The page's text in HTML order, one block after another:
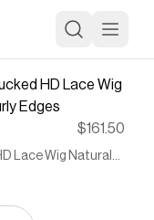
$161.50
Lace Wig Natural